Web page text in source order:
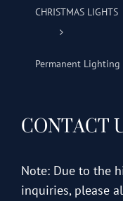
CHRISTMAS LIGHTS
Permanent Lighting
CONTACT
Note: Due to the
inquiries, please